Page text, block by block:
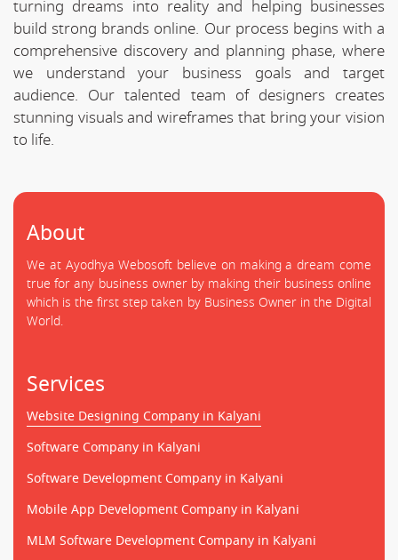
turning dreams into reality and helping businesses
build strong brands online. Our process begins with a
comprehensive discovery and planning phase, where
we understand your business goals and target
audience. Our talented team of designers creates
stunning visuals and wireframes that bring your vision
to life.
About
We at Ayodhya Webosoft believe on making a dream come
true for any business owner by making their business online
which is the first step taken by Business Owner in the Digital
World.
Services
Website Designing Company in Kalyani
Software Company in Kalyani
Software Development Company in Kalyani
Mobile App Development Company in Kalyani
MLM Software Development Company in Kalyani